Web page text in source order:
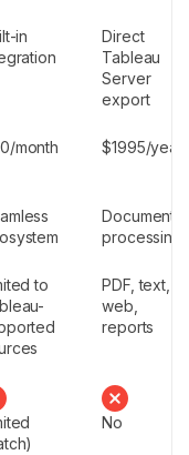
in
Direct
Tableau
Server
export
month $1995/year
Document
processing
to
PDF, text,
web,
reports
No